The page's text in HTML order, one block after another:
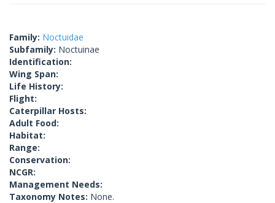
Family: Noctuidae
Subfamily: Noctuinae
Identification:
Wing Span:
Life History:
Flight:
Caterpillar Hosts:
Adult Food:
Habitat:
Range:
Conservation:
NCGR:
Management Needs:
Taxonomy Notes: None.